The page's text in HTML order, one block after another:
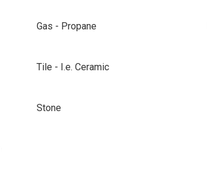
Gas - Propane
Tile - I.e. Ceramic
Stone